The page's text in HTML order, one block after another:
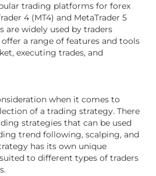
trading platforms for forex
4 (MT4) and MetaTrader 5
are widely used by traders
a range of features and tools
executing trades, and
when it comes to
of a trading strategy. There
strategies that can be used
trend following, scalping, and
has its own unique
to different types of traders